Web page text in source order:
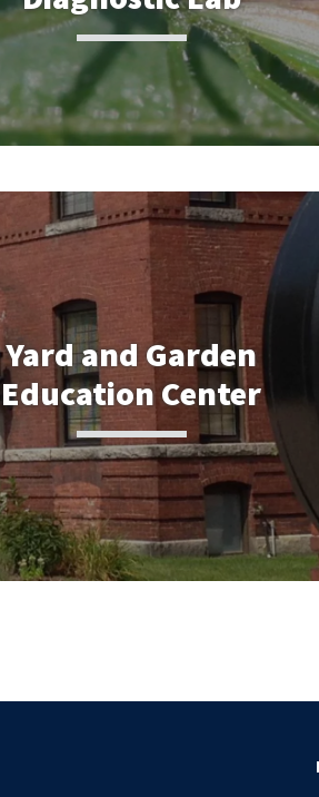
Yard and Garden
Education Center